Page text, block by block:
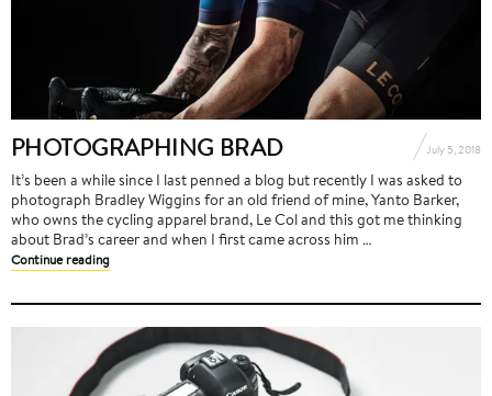
PHOTOGRAPHING BRAD July 5, 2018
It’s been a while since I last penned a blog but recently I was asked to
photograph Bradley Wiggins for an old friend of mine, Yanto Barker,
who owns the cycling apparel brand, Le Col and this got me thinking
about Brad’s career and when I first came across him …
Continue reading